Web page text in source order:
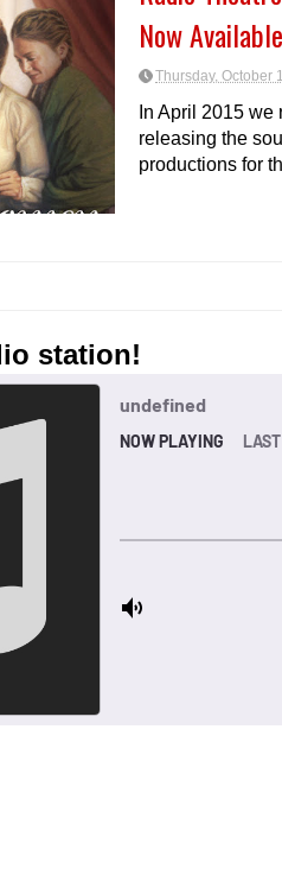
Now Available
Thursday, October
In April 2015
releasing the
productions for
station!